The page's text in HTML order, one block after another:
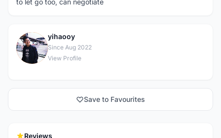
to let go too, can negotiate
Y
yihaooy
Since Aug 2022
View Profile
Save to Favourites
Reviews